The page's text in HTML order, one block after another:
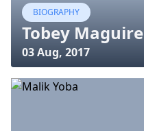
BIOGRAPHY
Tobey Maguire
03 Aug, 2017